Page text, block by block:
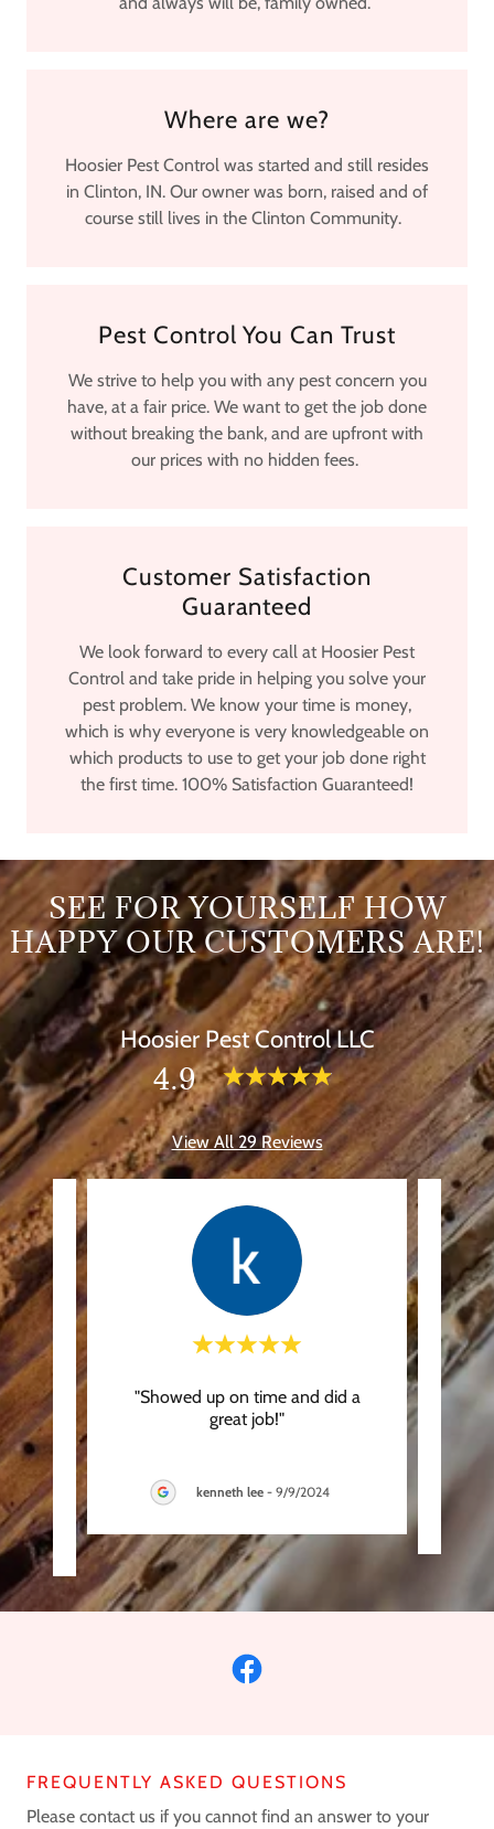
Where are we?
Hoosier Pest Control was started and still resides
in Clinton, IN. Our owner was born, raised and of
course still lives in the Clinton Community.
Pest Control You Can Trust
We strive to help you with any pest concern you
have, at a fair price. We want to get the job done
without breaking the bank, and are upfront with
our prices with no hidden fees.
Customer Satisfaction
Guaranteed
We look forward to every call at Hoosier Pest
Control and take pride in helping you solve your
pest problem. We know your time is money,
which is why everyone is very knowledgeable on
which products to use to get your job done right
the first time. 100% Satisfaction Guaranteed!
SEE FOR YOURSELF HOW
HAPPY OUR CUSTOMERS ARE!
Hoosier Pest Control LLC
4.9
View All 29 Reviews
way
to
did..."
"Showed up on time and did a
great job!"
kenneth lee- 9/9/2024
FREQUENTLY ASKED QUESTIONS
Please contact us if you cannot find an answer to your